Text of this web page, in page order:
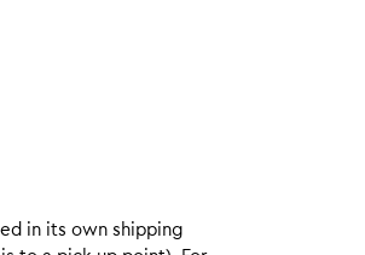
in its own shipping